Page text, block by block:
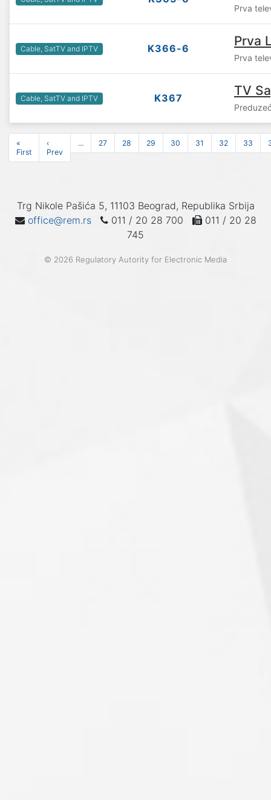
Prva
Cable, SatTV and IPTV K366-6 Prva
Prva
Cable, SatTV and IPTV K367 TV
«
First
‹
Prev
... 27 28 29 30 31 32 33
Trg Nikole Pašića 5, 11103 Beograd, Republika Srbija
office@rem.rs
011 / 20 28 700
011 / 20 28
745
© 2026 Regulatory Autority for Electronic Media